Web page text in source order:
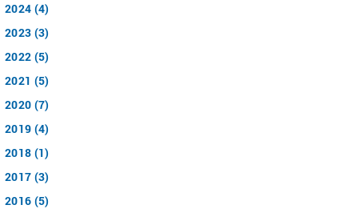
2024 (4)
2023 (3)
2022 (5)
2021 (5)
2020 (7)
2019 (4)
2018 (1)
2017 (3)
2016 (5)